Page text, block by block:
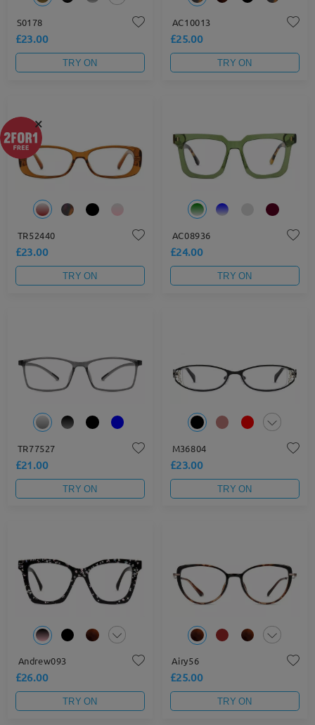
S0178
£23.00
TRY ON
AC10013
£25.00
TRY ON
TR52440
£23.00
TRY ON
AC08936
£24.00
TRY ON
TR77527
£21.00
TRY ON
M36804
£23.00
TRY ON
Andrew093
£26.00
TRY ON
Airy56
£25.00
TRY ON
×